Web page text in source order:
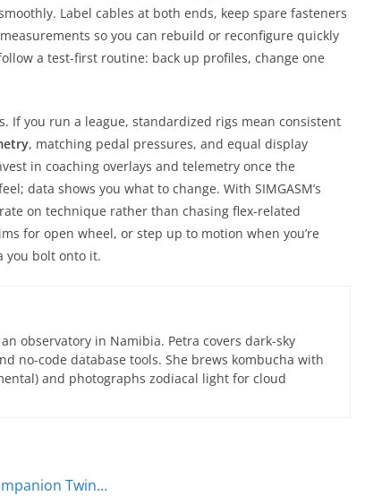
Label cables at both ends, keep spare fasteners
so you can rebuild or reconfigure quickly
a test-first routine: back up profiles, change one
If you run a league, standardized rigs mean consistent
, matching pedal pressures, and equal display
in coaching overlays and telemetry once the
data shows you what to change. With SIMGASM’s
on technique rather than chasing flex-related
for open wheel, or step up to motion when you’re
you bolt onto it.
observatory in Namibia. Petra covers dark-sky
no-code database tools. She brews kombucha with
and photographs zodiacal light for cloud
Twin…